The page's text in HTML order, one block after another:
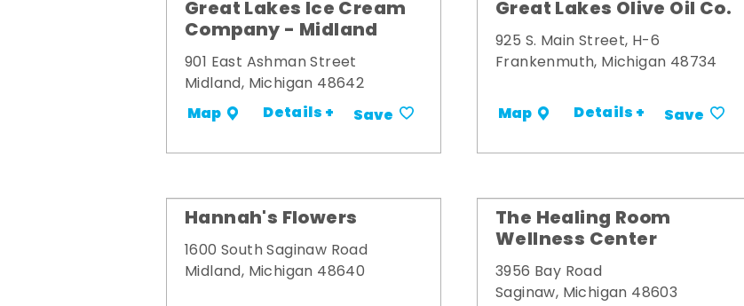
Great Lakes Ice Cream
Company - Midland
901 East Ashman Street
Midland, Michigan 48642
Map Details + Save
Great Lakes Olive Oil Co.
925 S. Main Street, H-6
Frankenmuth, Michigan 48734
Map Details + Save
Hannah's Flowers
1600 South Saginaw Road
Midland, Michigan 48640
The Healing Room
Wellness Center
3956 Bay Road
Saginaw, Michigan 48603